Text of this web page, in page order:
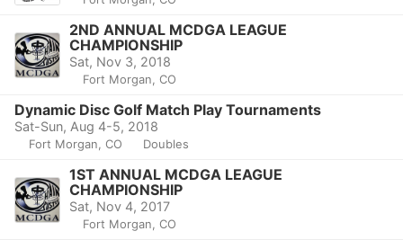
2ND ANNUAL MCDGA LEAGUE
CHAMPIONSHIP
Sat, Nov 3, 2018
Fort Morgan, CO
Dynamic Disc Golf Match Play Tournaments
Sat-Sun, Aug 4-5, 2018
Fort Morgan, CO Doubles
1ST ANNUAL MCDGA LEAGUE
CHAMPIONSHIP
Sat, Nov 4, 2017
Fort Morgan, CO